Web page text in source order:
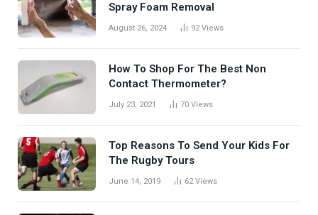
Spray Foam Removal
August 26, 2024 92Views
How To Shop For The Best Non
Contact Thermometer?
July 23, 2021 70 Views
Top Reasons To Send Your Kids For
The Rugby Tours
June 14, 2019 62Views